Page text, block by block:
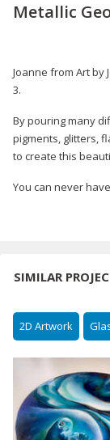
Metallic
Joanne from Art by
3.
By pouring many
pigments, glitters,
to create this
You can never
SIMILAR
2D Artwork